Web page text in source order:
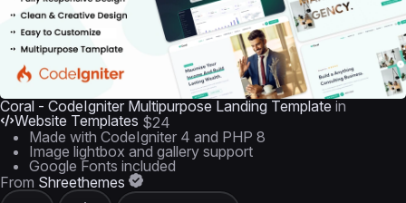
Coral - CodeIgniter Multipurpose Landing Template in
Website Templates $24
Made with CodeIgniter 4 and PHP 8
Image lightbox and gallery support
Google Fonts included
From Shreethemes